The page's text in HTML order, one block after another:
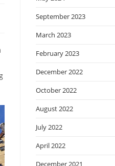
September 2023
March 2023
February 2023
December 2022
October 2022
August 2022
July 2022
April 2022
December 2021